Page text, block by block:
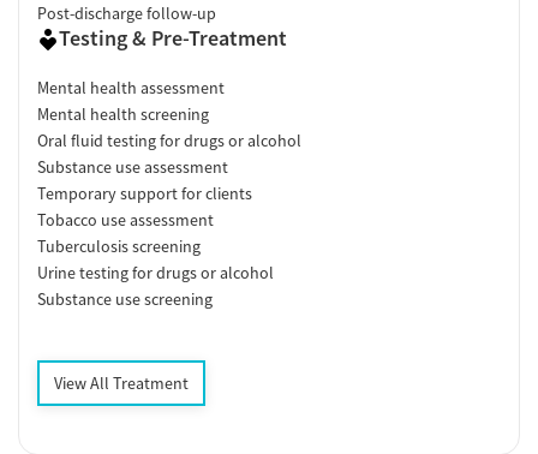
Post-discharge follow-up
Testing & Pre-Treatment
Mental health assessment
Mental health screening
Oral fluid testing for drugs or alcohol
Substance use assessment
Temporary support for clients
Tobacco use assessment
Tuberculosis screening
Urine testing for drugs or alcohol
Substance use screening
View All Treatment